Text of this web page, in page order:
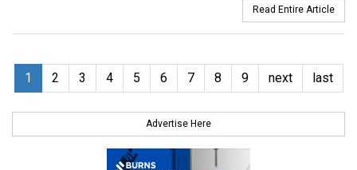
Read Entire Article
1 2 3 4 5 6 7 8 9 next last
Advertise Here